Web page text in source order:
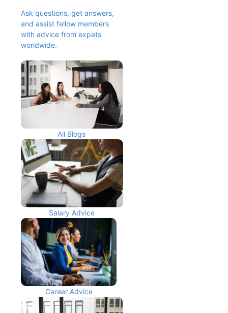
Ask questions, get answers,
and assist fellow members
with advice from expats
worldwide.
All Blogs
Salary Advice
Career Advice